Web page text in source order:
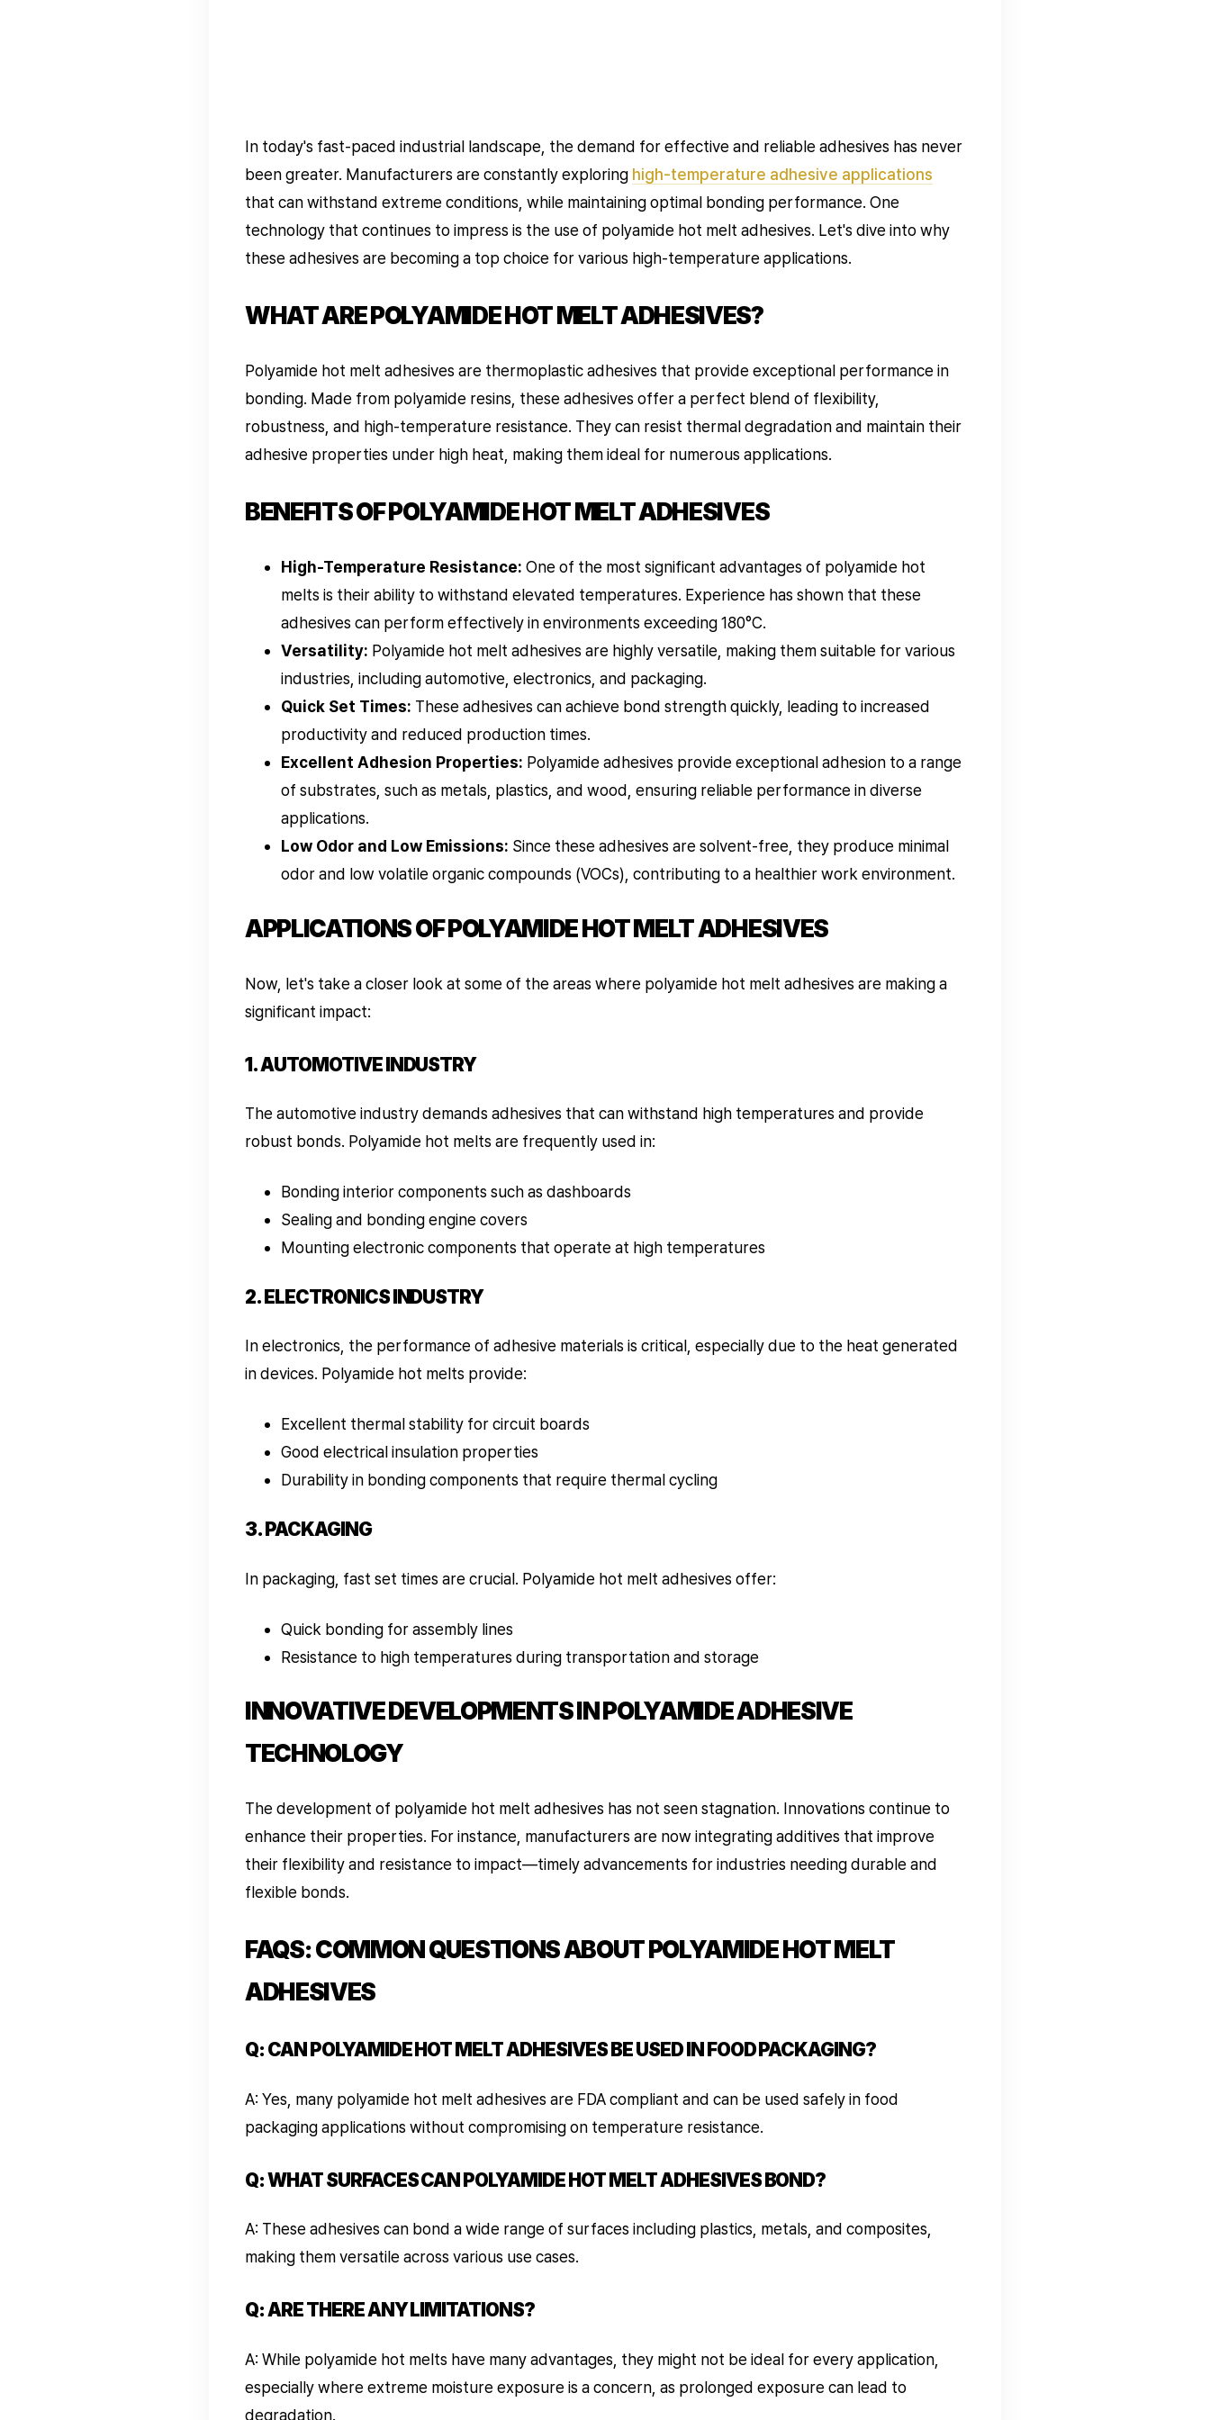
In today's fast-paced industrial landscape, the demand for effective and reliable adhesives has never
been greater. Manufacturers are constantly exploring high-temperature adhesive applications
that can withstand extreme conditions, while maintaining optimal bonding performance. One
technology that continues to impress is the use of polyamide hot melt adhesives. Let's dive into why
these adhesives are becoming a top choice for various high-temperature applications.
WHAT ARE POLYAMIDE HOT MELT ADHESIVES?
Polyamide hot melt adhesives are thermoplastic adhesives that provide exceptional performance in
bonding. Made from polyamide resins, these adhesives offer a perfect blend of flexibility,
robustness, and high-temperature resistance. They can resist thermal degradation and maintain their
adhesive properties under high heat, making them ideal for numerous applications.
BENEFITS OF POLYAMIDE HOT MELT ADHESIVES
High-Temperature Resistance: One of the most significant advantages of polyamide hot
melts is their ability to withstand elevated temperatures. Experience has shown that these
adhesives can perform effectively in environments exceeding 180°C.
Versatility: Polyamide hot melt adhesives are highly versatile, making them suitable for various
industries, including automotive, electronics, and packaging.
Quick Set Times: These adhesives can achieve bond strength quickly, leading to increased
productivity and reduced production times.
Excellent Adhesion Properties: Polyamide adhesives provide exceptional adhesion to a range
of substrates, such as metals, plastics, and wood, ensuring reliable performance in diverse
applications.
Low Odor and Low Emissions: Since these adhesives are solvent-free, they produce minimal
odor and low volatile organic compounds (VOCs), contributing to a healthier work environment.
APPLICATIONS OF POLYAMIDE HOT MELT ADHESIVES
Now, let's take a closer look at some of the areas where polyamide hot melt adhesives are making a
significant impact:
1. AUTOMOTIVE INDUSTRY
The automotive industry demands adhesives that can withstand high temperatures and provide
robust bonds. Polyamide hot melts are frequently used in:
Bonding interior components such as dashboards
Sealing and bonding engine covers
Mounting electronic components that operate at high temperatures
2. ELECTRONICS INDUSTRY
In electronics, the performance of adhesive materials is critical, especially due to the heat generated
in devices. Polyamide hot melts provide:
Excellent thermal stability for circuit boards
Good electrical insulation properties
Durability in bonding components that require thermal cycling
3. PACKAGING
In packaging, fast set times are crucial. Polyamide hot melt adhesives offer:
Quick bonding for assembly lines
Resistance to high temperatures during transportation and storage
INNOVATIVE DEVELOPMENTS IN POLYAMIDE ADHESIVE
TECHNOLOGY
The development of polyamide hot melt adhesives has not seen stagnation. Innovations continue to
enhance their properties. For instance, manufacturers are now integrating additives that improve
their flexibility and resistance to impact—timely advancements for industries needing durable and
flexible bonds.
FAQS: COMMON QUESTIONS ABOUT POLYAMIDE HOT MELT
ADHESIVES
Q: CAN POLYAMIDE HOT MELT ADHESIVES BE USED IN FOOD PACKAGING?
A: Yes, many polyamide hot melt adhesives are FDA compliant and can be used safely in food
packaging applications without compromising on temperature resistance.
Q: WHAT SURFACES CAN POLYAMIDE HOT MELT ADHESIVES BOND?
A: These adhesives can bond a wide range of surfaces including plastics, metals, and composites,
making them versatile across various use cases.
Q: ARE THERE ANY LIMITATIONS?
A: While polyamide hot melts have many advantages, they might not be ideal for every application,
especially where extreme moisture exposure is a concern, as prolonged exposure can lead to
degradation.